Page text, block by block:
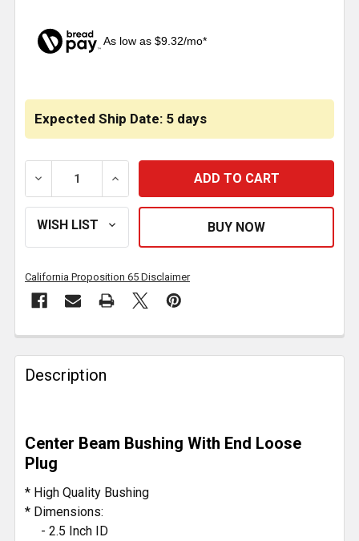
As low as $9.32/mo*
Expected Ship Date: 5 days
DECREASE QUANTITY OF CENTER BEAM BUSHING
INCREASE QUANTITY OF CENTER BEAM
California Proposition 65 Disclaimer
FREQUENTLY
BOUGHT
TOGETHER:
SELECT
ALL
ADD
SELECTED
TO CART
Description
Center Beam Bushing With End Loose
Plug
* High Quality Bushing
* Dimensions:
- 2.5 Inch ID